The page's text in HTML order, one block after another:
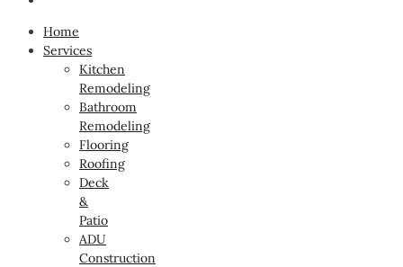
Home
Services
Kitchen
Remodeling
Bathroom
Remodeling
Flooring
Roofing
Deck
&
Patio
ADU
Construction